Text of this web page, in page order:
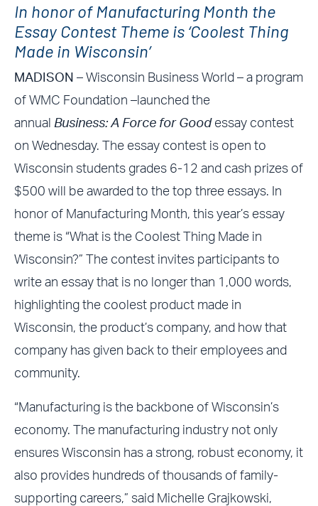
In honor of Manufacturing Month the
Essay Contest Theme is ‘Coolest Thing
Made in Wisconsin’
MADISON – Wisconsin Business World – a program
of WMC Foundation –launched the
annual Business: A Force for Goodessay contest
on Wednesday. The essay contest is open to
Wisconsin students grades 6-12 and cash prizes of
$500 will be awarded to the top three essays. In
honor of Manufacturing Month, this year’s essay
theme is “What is the Coolest Thing Made in
Wisconsin?” The contest invites participants to
write an essay that is no longer than 1,000 words,
highlighting the coolest product made in
Wisconsin, the product’s company, and how that
company has given back to their employees and
community.
“Manufacturing is the backbone of Wisconsin’s
economy. The manufacturing industry not only
ensures Wisconsin has a strong, robust economy, it
also provides hundreds of thousands of family-
supporting careers,” said Michelle Grajkowski,